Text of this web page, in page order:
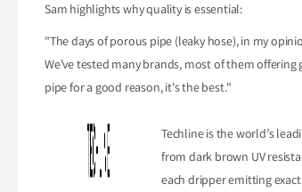
Sam highlights why quality is essential:
"The days of porous pipe (leaky hose), in my
We've tested many brands, most of them
pipe for a good reason, it's the best."
Techline is the world’s
from dark brown UV
each dripper emitting